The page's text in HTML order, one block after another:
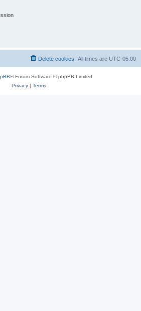
All times are UTC-05:00
Delete cookies
® Forum Software © phpBB Limited
Privacy| Terms